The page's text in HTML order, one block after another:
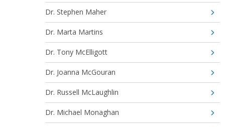
Dr. Stephen Maher
Dr. Marta Martins
Dr. Tony McElligott
Dr. Joanna McGouran
Dr. Russell McLaughlin
Dr. Michael Monaghan